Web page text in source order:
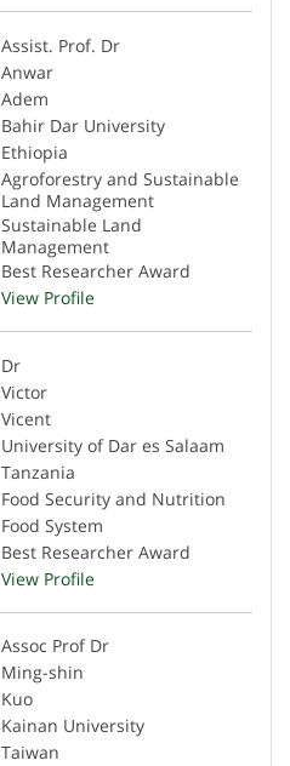
Assist. Prof. Dr
Anwar
Adem
Bahir Dar University
Ethiopia
Agroforestry and Sustainable
Land Management
Sustainable Land
Management
Best Researcher Award
View Profile
Dr
Victor
Vicent
University of Dar es Salaam
Tanzania
Food Security and Nutrition
Food System
Best Researcher Award
View Profile
Assoc Prof Dr
Ming-shin
Kuo
Kainan University
Taiwan